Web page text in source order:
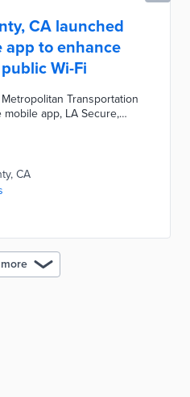
CA launched
app to enhance
Wi-Fi
Transportation
app, LA Secure,
Fi systems. The LA Secure
identifies malicious
the legitimacy of
CA